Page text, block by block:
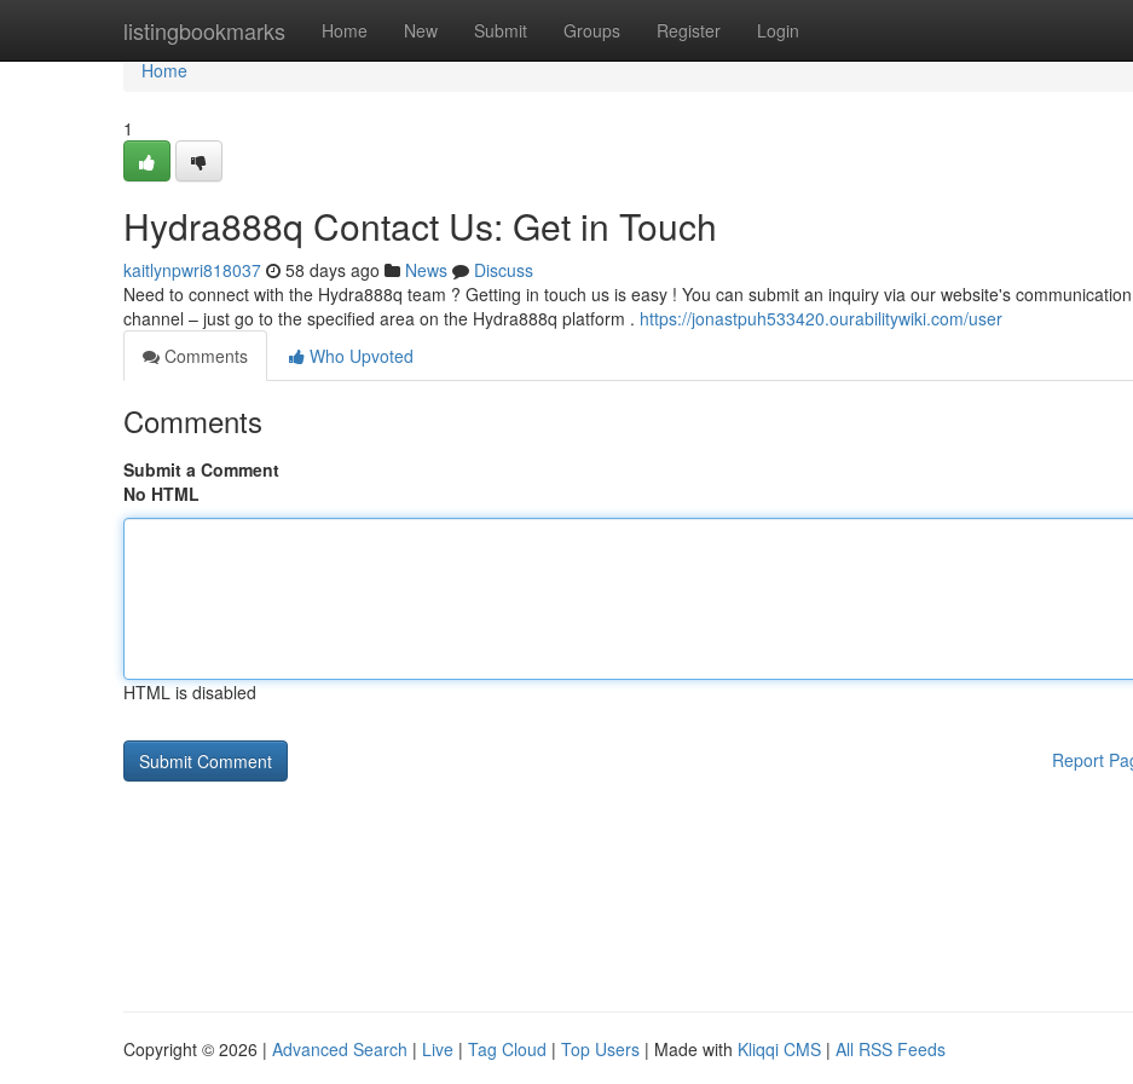
listingbookmarks Home New Submit Groups Register Login
Home
Home
1
Hydra888q Contact Us: Get in Touch
kaitlynpwri818037 58 days ago News
Discuss
Need to connect with the Hydra888q team ? Getting in touch us is easy ! You can submit an inquiry via our website's communication
channel – just go to the specified area on the Hydra888q platform . https://jonastpuh533420.ourabilitywiki.com/user
Comments
Who Upvoted
Comments
Submit a Comment
No HTML
HTML is disabled
Report
Copyright © 2026 | Advanced Search | Live | Tag Cloud | Top Users | Made with Kliqqi CMS | All RSS Feeds